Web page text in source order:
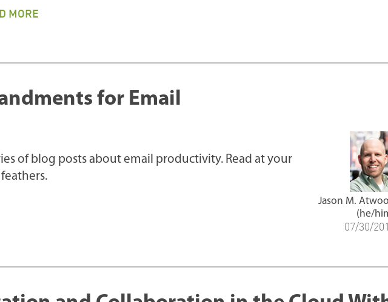
MORE
for Email
of blog posts about email productivity. Read at your
Jason M.
(he/
07/30/